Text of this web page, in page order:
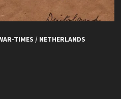
TIMES / NETHERLANDS